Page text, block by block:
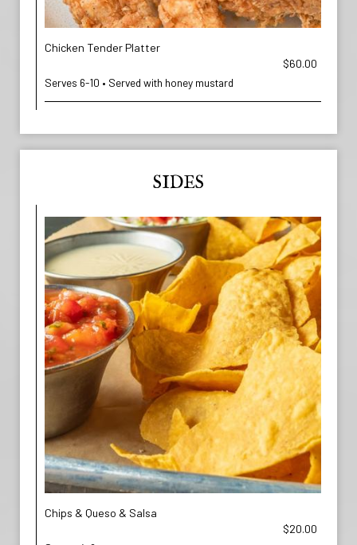
Chicken Tender Platter
$60.00
Serves 6-10 • Served with honey mustard
SIDES
Chips & Queso & Salsa
$20.00